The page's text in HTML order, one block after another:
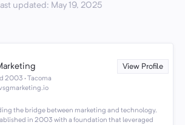
updated: May 19, 2025
View Profile
2003 · Tacoma
the bridge between marketing and technology.
in 2003 with a foundation that leveraged